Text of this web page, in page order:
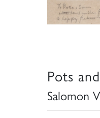
Pots
Salomon